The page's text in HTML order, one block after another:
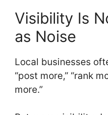
Visibility Is
as Noise
Local businesses
“post more,” “rank
more.”